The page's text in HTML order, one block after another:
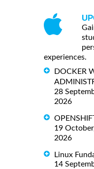
experiences.
DOCKER
28
2026
19
2026
Linux
14